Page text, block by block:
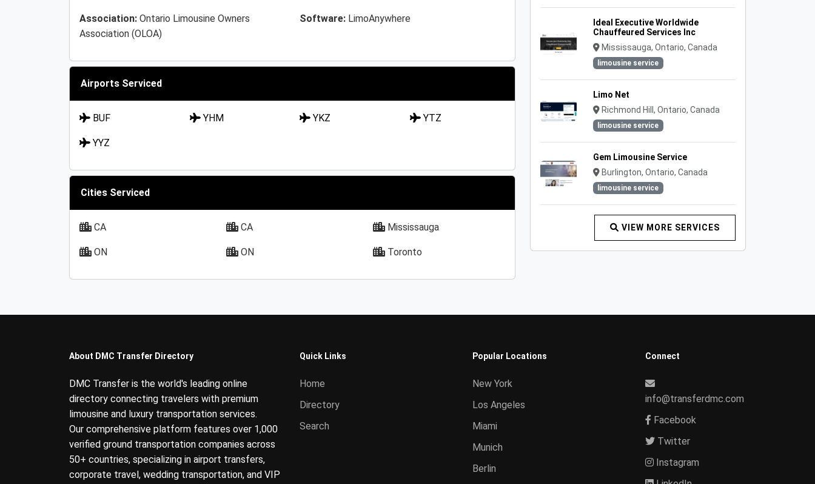
Association: Ontario Limousine Owners
Association (OLOA)
Software: LimoAnywhere
Airports Serviced
BUF YHM YKZ YTZ
YYZ
Cities Serviced
CA CA Mississauga
ON ON Toronto
Ideal Executive Worldwide
Chauffeured Services Inc
Mississauga, Ontario, Canada
limousine service
Limo Net
Richmond Hill, Ontario, Canada
limousine service
Gem Limousine Service
Burlington, Ontario, Canada
limousine service
VIEW MORE SERVICES
About DMC Transfer Directory
DMC Transfer is the world's leading online
directory connecting travelers with premium
limousine and luxury transportation services.
Our comprehensive platform features over 1,000
verified ground transportation companies across
50+ countries, specializing in airport transfers,
corporate travel, wedding transportation, and VIP
Quick Links
Home
Directory
Search
Popular Locations
New York
Los Angeles
Miami
Munich
Berlin
Connect
info@transferdmc.com
Facebook
Twitter
Instagram